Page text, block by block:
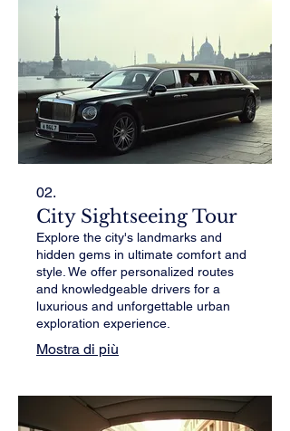
02.
City Sightseeing Tour
Explore the city's landmarks and
hidden gems in ultimate comfort and
style. We offer personalized routes
and knowledgeable drivers for a
luxurious and unforgettable urban
exploration experience.
Mostra di più